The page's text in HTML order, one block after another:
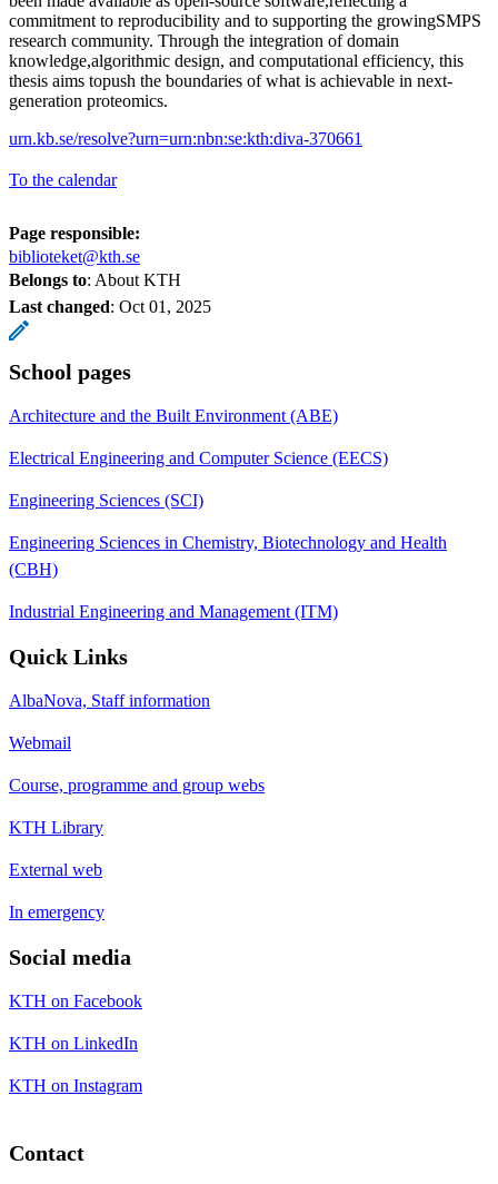
commitment to reproducibility and to supporting the growingSMPS
research community. Through the integration of domain
knowledge,algorithmic design, and computational efficiency, this
thesis aims topush the boundaries of what is achievable in next-
generation proteomics.
urn.kb.se/resolve?urn=urn:nbn:se:kth:diva-370661
To the calendar
Page responsible:
biblioteket@kth.se
Belongs to: About KTH
Last changed: Oct 01, 2025
School pages
Architecture and the Built Environment (ABE)
Electrical Engineering and Computer Science (EECS)
Engineering Sciences (SCI)
Engineering Sciences in Chemistry, Biotechnology and Health
(CBH)
Industrial Engineering and Management (ITM)
Quick Links
AlbaNova, Staff information
Webmail
Course, programme and group webs
KTH Library
External web
In emergency
Social media
KTH on Facebook
KTH on LinkedIn
KTH on Instagram
Contact